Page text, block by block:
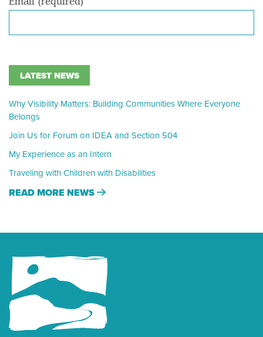
Email (required)
LATEST NEWS
Why Visibility Matters: Building Communities Where Everyone
Belongs
Join Us for Forum on IDEA and Section 504
My Experience as an Intern
Traveling with Children with Disabilities
READ MORE NEWS